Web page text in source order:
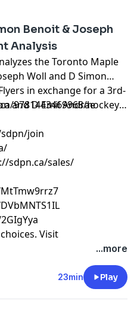
Visit
Benoit & Joseph
Analysis
the Toronto Maple
Woll and D Simon
in exchange for a 3rd-
and D Emil Andrae
9781443469968/hockey-
join
sdpn.ca/sales/
Visit
...more
23min Play